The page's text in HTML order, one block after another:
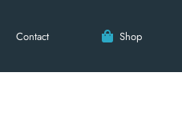
Contact Shop